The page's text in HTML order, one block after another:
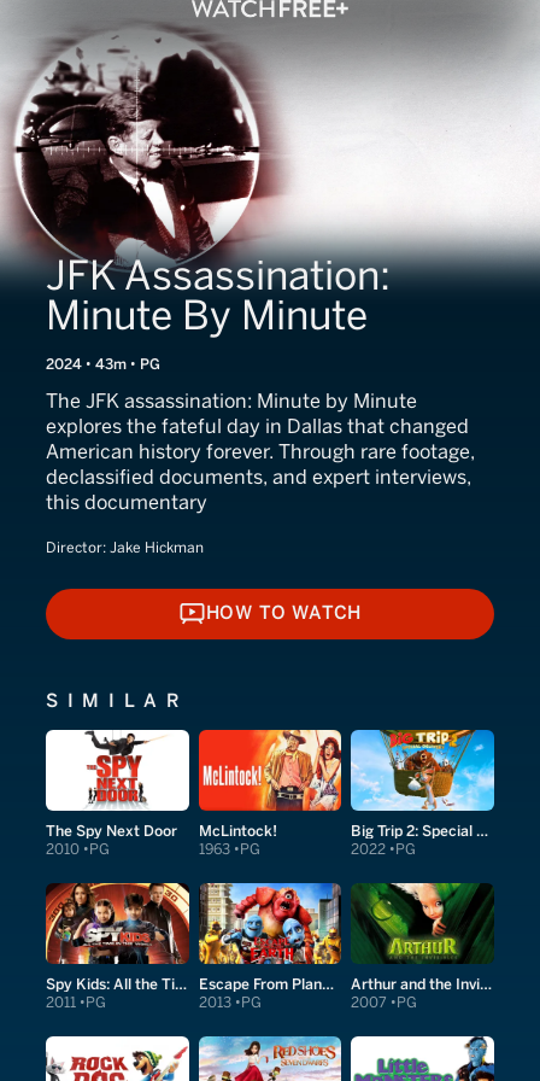
JFK Assassination:
Minute By Minute
2024 • 43m • PG
The JFK assassination: Minute by Minute
explores the fateful day in Dallas that changed
American history forever. Through rare footage,
declassified documents, and expert interviews,
this documentary
Director: Jake Hickman
HOW TO WATCH
HOW TO WATCH
SIMILAR
The Spy Next Door
2010 PG
McLintock!
1963 PG
Big Trip 2: Special Delivery
2022 PG
Spy Kids: All the Time in the World in 4D
2011 PG
Escape From Planet Earth
2013 PG
Arthur and the Invisibles
2007 PG